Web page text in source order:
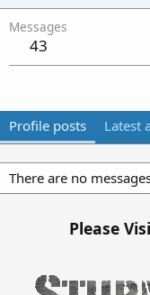
Messages
43
Profile posts Latest
There are no
Please